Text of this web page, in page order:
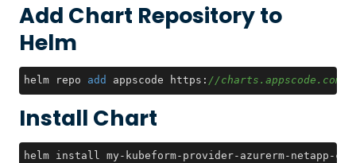
Add Chart Repository to
Helm
helm repo add appscode https: //charts.appscode.com/
Install Chart
helm install my-kubeform-provider-azurerm-netapp-